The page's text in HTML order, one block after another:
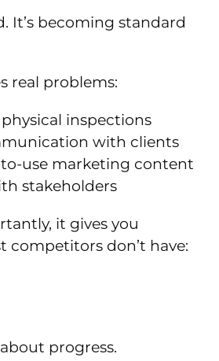
It’s becoming standard
real problems:
inspections
with clients
to-use marketing content
stakeholders
it gives you
competitors don’t have:
progress.